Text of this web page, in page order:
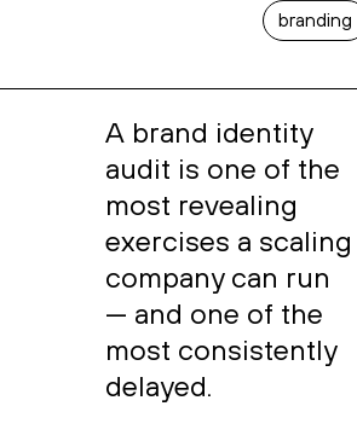
branding
A brand identity
audit is one of the
most revealing
exercises a scaling
company can run
— and one of the
most consistently
delayed.